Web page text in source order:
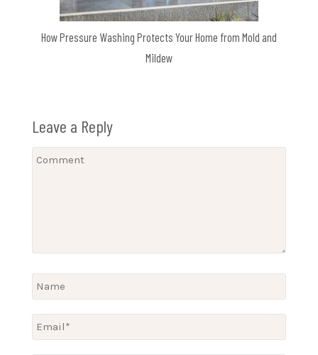
How Pressure Washing Protects Your Home from Mold and
Mildew
Leave a Reply